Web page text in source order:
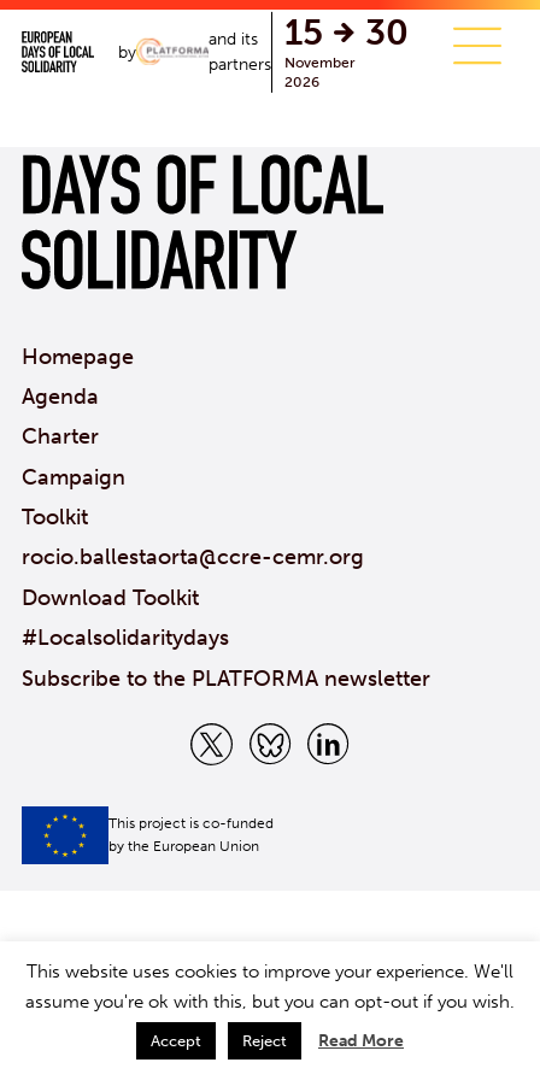
by
and its
partners
15 30
November
2026
single.php
Homepage
Agenda
Charter
Campaign
Toolkit
rocio.ballestaorta@ccre-cemr.org
Download Toolkit
#Localsolidaritydays
Subscribe to the PLATFORMA newsletter
This project is co-funded
by the European Union
This website uses cookies to improve your experience. We'll
assume you're ok with this, but you can opt-out if you wish.
Accept Reject Read More